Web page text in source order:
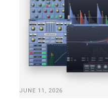
JUNE 11, 2026